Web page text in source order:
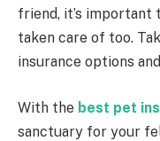
friend, it’s important
taken care of too.
insurance options
With the best pet
sanctuary for your